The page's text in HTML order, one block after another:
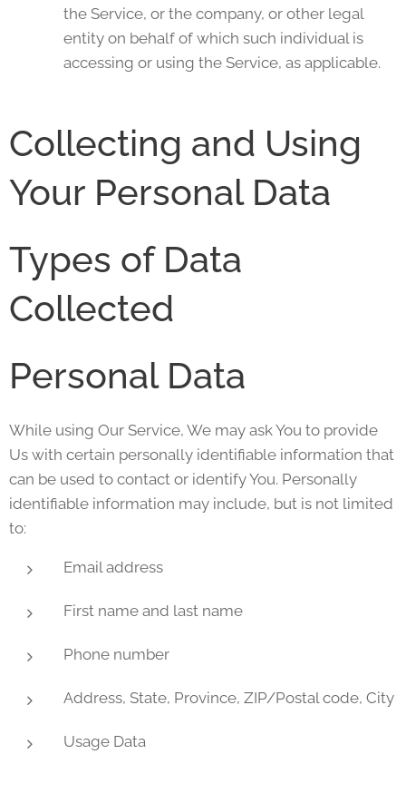
the Service, or the company, or other legal
entity on behalf of which such individual is
accessing or using the Service, as applicable.
Collecting and Using
Your Personal Data
Types of Data
Collected
Personal Data
While using Our Service, We may ask You to provide
Us with certain personally identifiable information that
can be used to contact or identify You. Personally
identifiable information may include, but is not limited
to:
Email address
First name and last name
Phone number
Address, State, Province, ZIP/Postal code, City
Usage Data